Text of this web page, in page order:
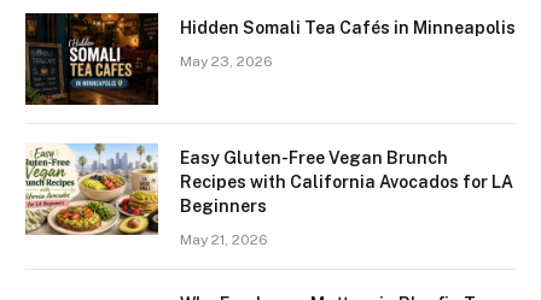
Hidden Somali Tea Cafés in Minneapolis
May 23, 2026
Easy Gluten-Free Vegan Brunch
Recipes with California Avocados for LA
Beginners
May 21, 2026